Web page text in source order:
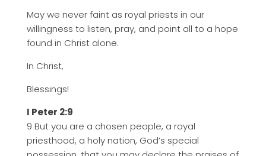
May we never faint as royal priests in our
willingness to listen, pray, and point all to a hope
found in Christ alone.
In Christ,
Blessings!
I Peter 2:9
9 But you are a chosen people, a royal
priesthood, a holy nation, God’s special